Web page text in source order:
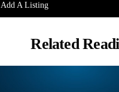
Add A Listing
Related